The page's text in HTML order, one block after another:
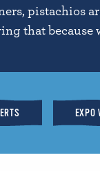
pistachios
that because
EXPO